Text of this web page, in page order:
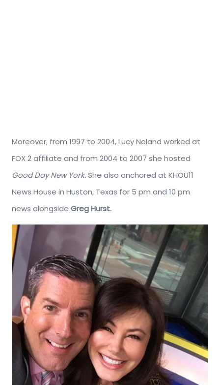
Moreover, from 1997 to 2004, Lucy Noland worked at
FOX 2 affiliate and from 2004 to 2007 she hosted
Good Day New York.She also anchored at KHOU11
News House in Huston, Texas for 5 pm and 10 pm
news alongside Greg Hurst.